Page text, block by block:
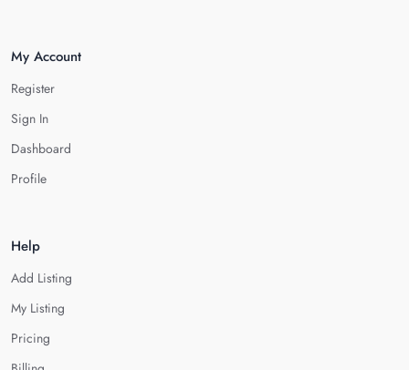
My Account
Register
Sign In
Dashboard
Profile
Help
Add Listing
My Listing
Pricing